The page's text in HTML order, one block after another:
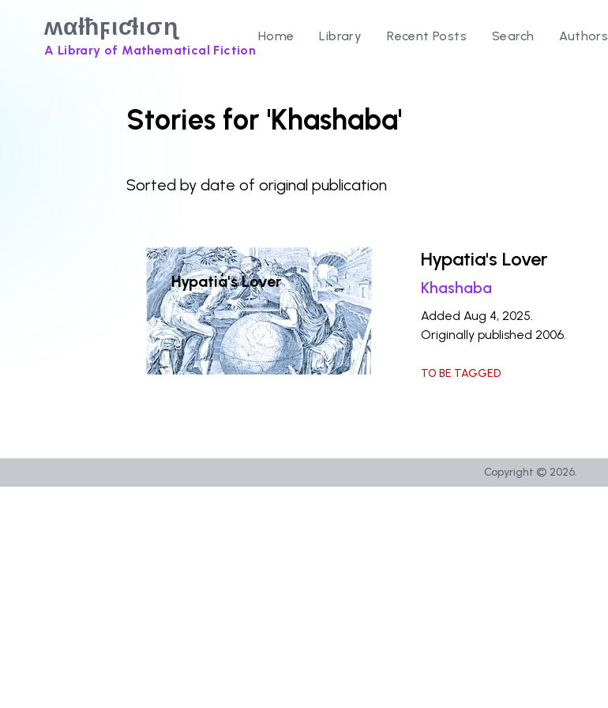
ʍαƚħϝιƈƚισɳ
A Library of Mathematical Fiction
Home Library Recent Posts Search Authors
Stories for 'Khashaba'
Sorted by date of original publication
Hypatia's Lover
Hypatia's Lover
Khashaba
Added Aug 4, 2025.
Originally published 2006.
TO BE TAGGED
Copyright © 2026.